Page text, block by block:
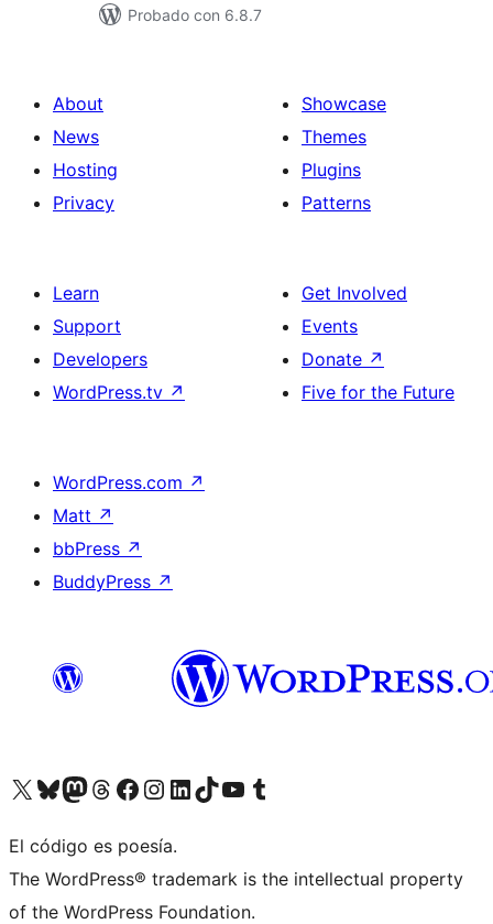
Probado con 6.8.7
About
News
Hosting
Privacy
Showcase
Themes
Plugins
Patterns
Learn
Support
Developers
WordPress.tv ↗
Get Involved
Events
Donate ↗
Five for the Future
WordPress.com ↗
Matt ↗
bbPress ↗
BuddyPress ↗
Visit our X (formerly Twitter) account
Visit our Bluesky account
Visit our Mastodon account
Visit our Threads account
Visit our Facebook page
Visit our Instagram account
Visit our LinkedIn account
Visit our TikTok account
Visit our YouTube channel
Visit our Tumblr account
El código es poesía.
The WordPress® trademark is the intellectual property
of the WordPress Foundation.